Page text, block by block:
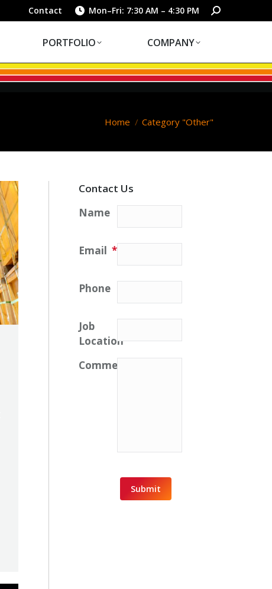
Contact Mon–Fri: 7:30 AM – 4:30 PM Search:
PORTFOLIO COMPANY
You are here:
Home Category "Other"
Contact Us
Name
Email *
Phone
Job
Location
Comments
PORTFOLIO COMPANY